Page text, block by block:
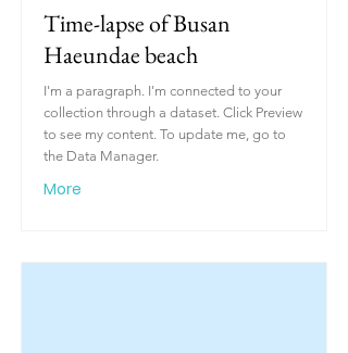
Time-lapse of Busan
Haeundae beach
I'm a paragraph. I'm connected to your
collection through a dataset. Click Preview
to see my content. To update me, go to
the Data Manager.
More